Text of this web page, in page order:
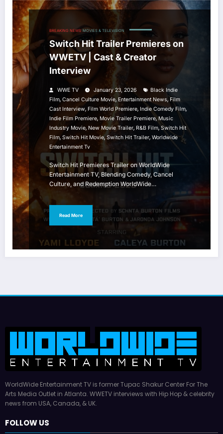
BREAKING NEWS MOVIES & TELEVISION
Switch Hit Trailer Premieres on
WWETV | Cast & Creator
Interview
WWE TV January 23, 2026
Black Indie
Film, Cancel Culture Movie, Entertainment News,Film
Cast Interview, Film World Premiere, Indie Comedy Film,
Indie Film Premiere, Movie Trailer Premiere,Music
Industry Movie, New Movie Trailer, R&B Film,Switch Hit
Film, Switch Hit Movie,Switch Hit Trailer, Worldwide
Entertainment Tv
Switch Hit Premieres Trailer on WorldWide
Entertainment TV, Blending Comedy, Cancel
Culture, and Redemption WorldWide…
Read More
WorldWide Entertainment TV is former Tupac Shakur Center For The
Arts Media Outlet in Atlanta. WWETV interviews with Hip Hop & celebrity
news from USA, Canada, & UK.
FOLLOW US